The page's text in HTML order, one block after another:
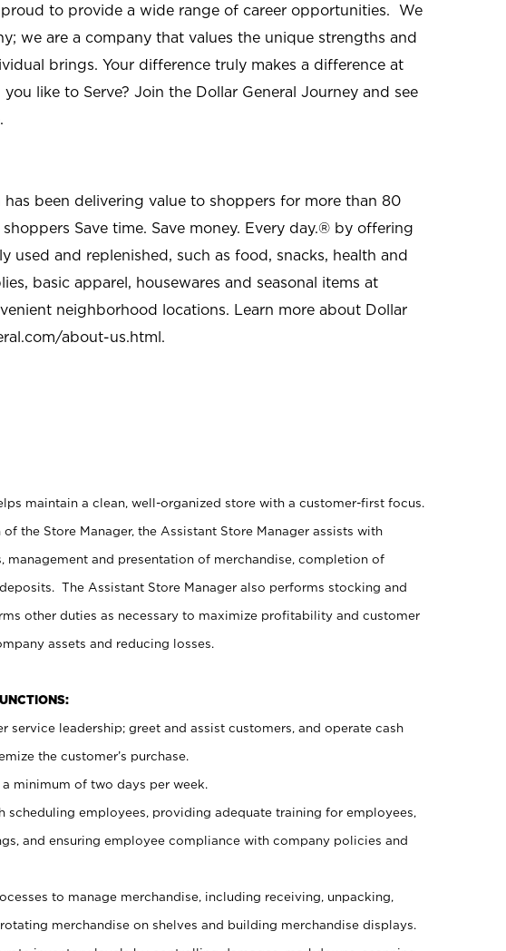
proud to provide a wide range of career opportunities. We
we are a company that values the unique strengths and
brings. Your difference truly makes a difference at
like to Serve? Join the Dollar General Journey and see
has been delivering value to shoppers for more than 80
Save time. Save money. Every day.® by offering
used and replenished, such as food, snacks, health and
basic apparel, housewares and seasonal items at
neighborhood locations. Learn more about Dollar
about-us.html.
maintain a clean, well-organized store with a customer-first focus.
the Store Manager, the Assistant Store Manager assists with
management and presentation of merchandise, completion of
The Assistant Store Manager also performs stocking and
other duties as necessary to maximize profitability and customer
assets and reducing losses.
service leadership; greet and assist customers, and operate cash
the customer’s purchase.
minimum of two days per week.
scheduling employees, providing adequate training for employees,
and ensuring employee compliance with company policies and
to manage merchandise, including receiving, unpacking,
merchandise on shelves and building merchandise displays.